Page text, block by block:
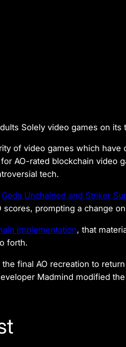
Solely video games on its
of video games which have
AO-rated blockchain video
tech.
Gods Unchained and Striker
prompting a change on
implementation, that
forth.
final AO recreation to
Madmind modified